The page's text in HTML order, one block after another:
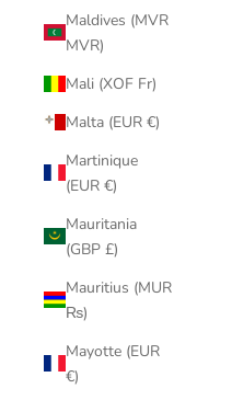
Maldives (MVR
MVR)
Mali (XOF Fr)
Malta (EUR €)
Martinique
(EUR €)
Mauritania
(GBP £)
Mauritius (MUR
₨)
Mayotte (EUR
€)